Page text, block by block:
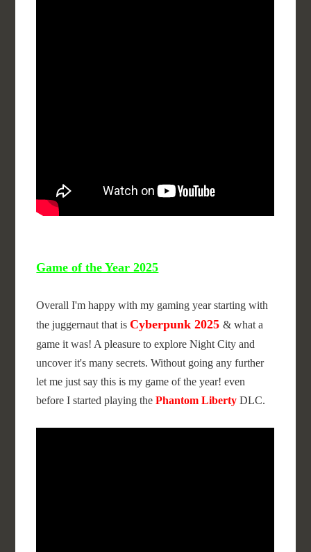
Game of the Year 2025
Overall I'm happy with my gaming year starting with
the juggernaut that isCyberpunk 2025 & what a
game it was! A pleasure to explore Night City and
uncover it's many secrets. Without going any further
let me just say this is my game of the year! even
before I started playing thePhantom Liberty DLC.